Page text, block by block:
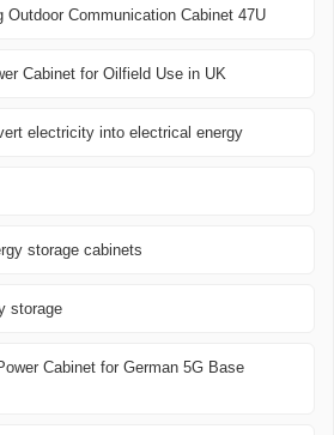
Outdoor Communication Cabinet 47U
Cabinet for Oilfield Use in UK
electricity into electrical energy
storage cabinets
storage
Cabinet for German 5G Base